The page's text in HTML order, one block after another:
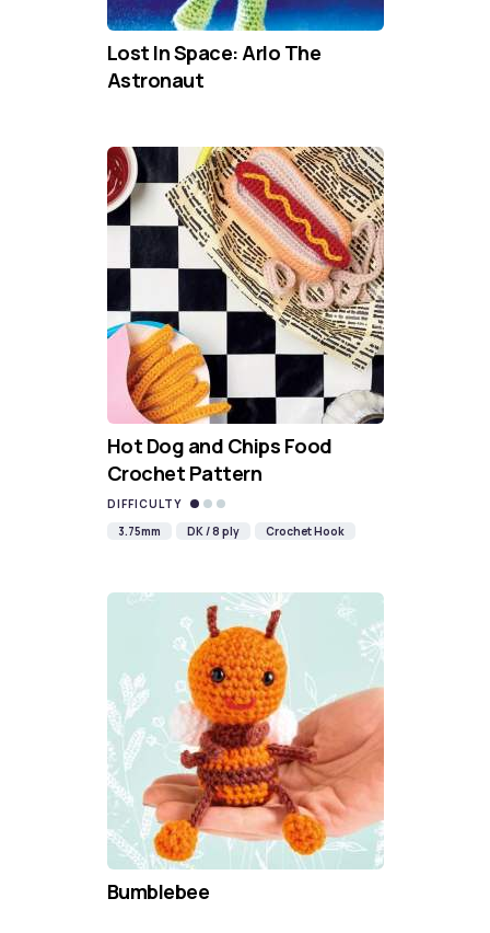
Lost In Space: Arlo The
Astronaut
Hot Dog and Chips Food
Crochet Pattern
DIFFICULTY
3.75mm
DK / 8 ply Crochet Hook
Bumblebee